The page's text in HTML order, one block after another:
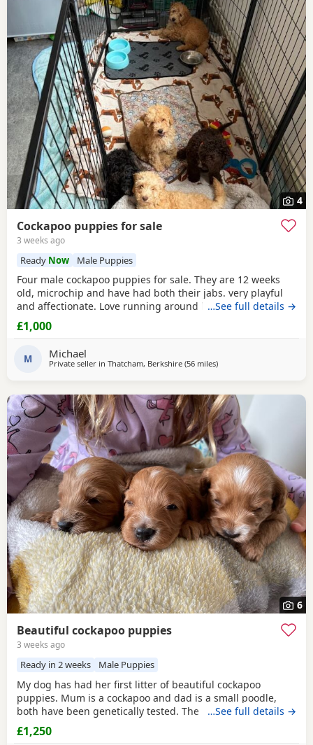
4
Cockapoo puppies for sale
3 weeks ago
Ready Now Male Puppies
Four male cockapoo puppies for sale. They are 12 weeks
old, microchip and have had both their jabs. very playful
and affectionate. Love running around have been mixed
with other dogs and children so not afraid to approach.
They are now looking for their forever homes £1000 one
viewed with mum and have photos of dad
…See full details →
£1,000
M Michael
Private seller in Thatcham, Berkshire (56 milesaway from Poole
)
6
Beautiful cockapoo puppies
3 weeks ago
Ready in 2 weeks Male Puppies
My dog has had her first litter of beautiful cockapoo
puppies. Mum is a cockapoo and dad is a small poodle,
both have been genetically tested. The puppies are
growing up in a family home with young children. They will
come with their first vaccinations, microchip, cross over
…See full details →
£1,250